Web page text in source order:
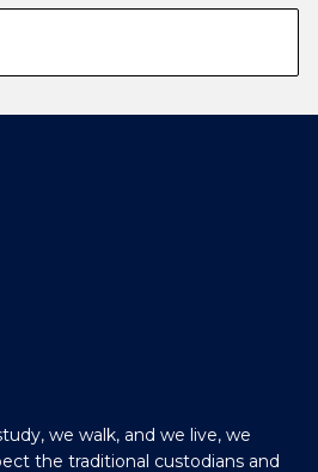
we walk, and we live, we
the traditional custodians and